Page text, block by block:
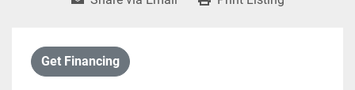
Get Financing